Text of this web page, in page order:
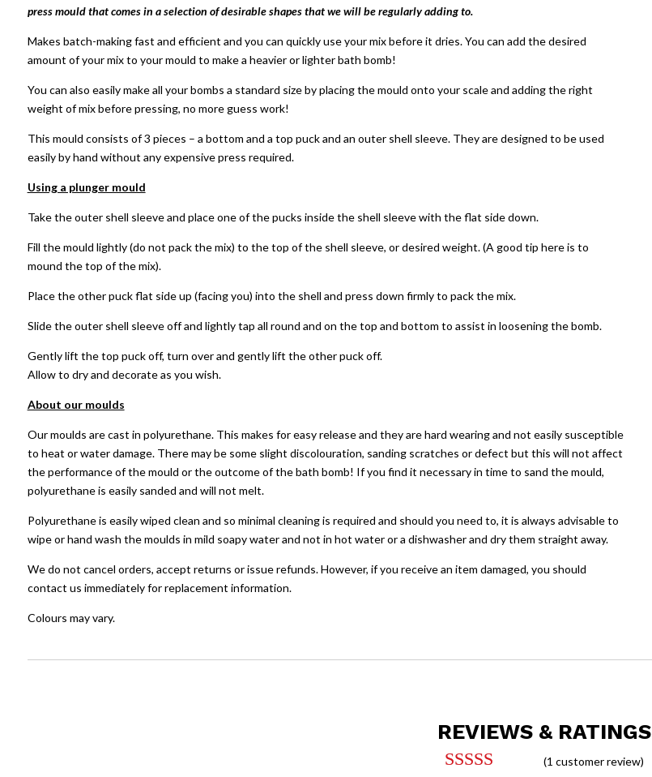
press mould that comes in a selection of desirable shapes that we will be regularly adding to.
Makes batch-making fast and efficient and you can quickly use your mix before it dries. You can add the desired
amount of your mix to your mould to make a heavier or lighter bath bomb!
You can also easily make all your bombs a standard size by placing the mould onto your scale and adding the right
weight of mix before pressing, no more guess work!
This mould consists of 3 pieces – a bottom and a top puck and an outer shell sleeve. They are designed to be used
easily by hand without any expensive press required.
Using a plunger mould
Take the outer shell sleeve and place one of the pucks inside the shell sleeve with the flat side down.
Fill the mould lightly (do not pack the mix) to the top of the shell sleeve, or desired weight. (A good tip here is to
mound the top of the mix).
Place the other puck flat side up (facing you) into the shell and press down firmly to pack the mix.
Slide the outer shell sleeve off and lightly tap all round and on the top and bottom to assist in loosening the bomb.
Gently lift the top puck off, turn over and gently lift the other puck off.
Allow to dry and decorate as you wish.
About our moulds
Our moulds are cast in polyurethane. This makes for easy release and they are hard wearing and not easily susceptible
to heat or water damage. There may be some slight discolouration, sanding scratches or defect but this will not affect
the performance of the mould or the outcome of the bath bomb! If you find it necessary in time to sand the mould,
polyurethane is easily sanded and will not melt.
Polyurethane is easily wiped clean and so minimal cleaning is required and should you need to, it is always advisable to
wipe or hand wash the moulds in mild soapy water and not in hot water or a dishwasher and dry them straight away.
We do not cancel orders, accept returns or issue refunds. However, if you receive an item damaged, you should
contact us immediately for replacement information.
Colours may vary.
REVIEWS & RATINGS
(1 customer review)